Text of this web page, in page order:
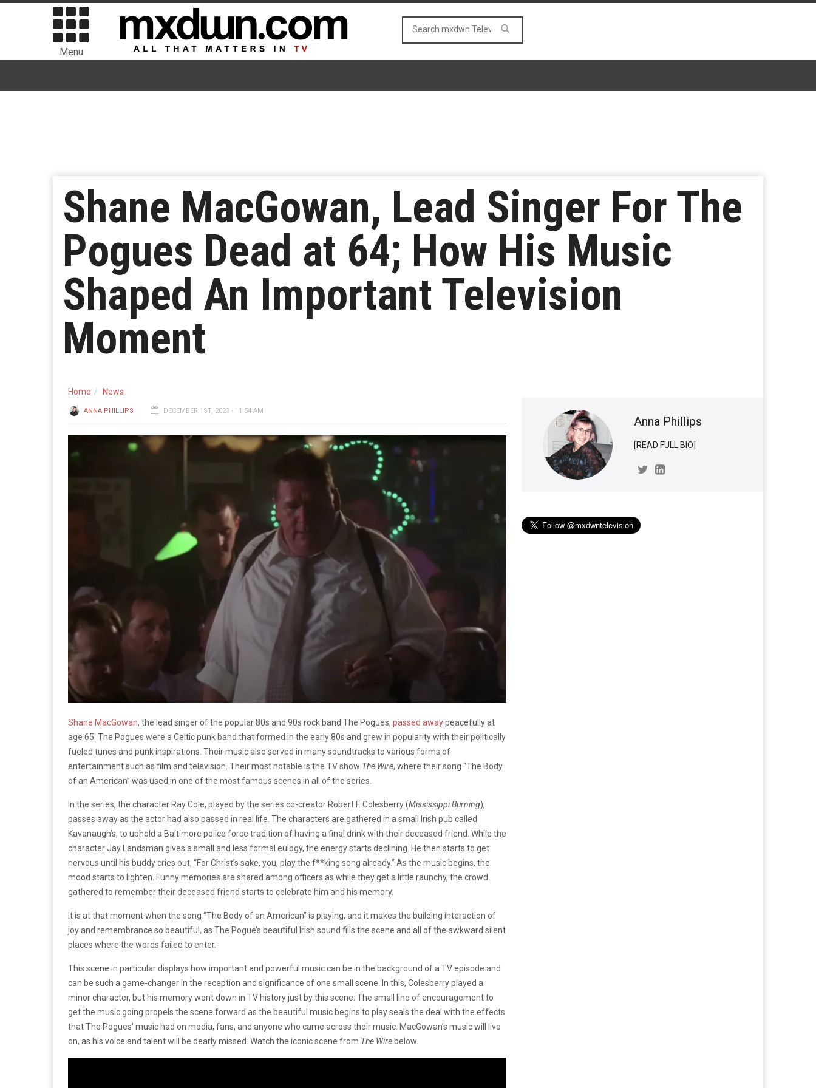
Menu
Shane MacGowan, Lead Singer For The
Pogues Dead at 64; How His Music
Shaped An Important Television
Moment
Home News
ANNA PHILLIPS DECEMBER 1ST, 2023 - 11:54 AM
Shane MacGowan, the lead singer of the popular 80s and 90s rock band The Pogues, passed awaypeacefully at
age 65. The Pogues were a Celtic punk band that formed in the early 80s and grew in popularity with their politically
fueled tunes and punk inspirations. Their music also served in many soundtracks to various forms of
entertainment such as film and television. Their most notable is the TV show The Wire, where their song “The Body
of an American” was used in one of the most famous scenes in all of the series.
In the series, the character Ray Cole, played by the series co-creator Robert F. Colesberry (Mississippi Burning),
passes away as the actor had also passed in real life. The characters are gathered in a small Irish pub called
Kavanaugh’s, to uphold a Baltimore police force tradition of having a final drink with their deceased friend. While the
character Jay Landsman gives a small and less formal eulogy, the energy starts declining. He then starts to get
nervous until his buddy cries out, “For Christ’s sake, you, play the f**king song already.” As the music begins, the
mood starts to lighten. Funny memories are shared among officers as while they get a little raunchy, the crowd
gathered to remember their deceased friend starts to celebrate him and his memory.
It is at that moment when the song “The Body of an American” is playing, and it makes the building interaction of
joy and remembrance so beautiful, as The Pogue’s beautiful Irish sound fills the scene and all of the awkward silent
places where the words failed to enter.
This scene in particular displays how important and powerful music can be in the background of a TV episode and
can be such a game-changer in the reception and significance of one small scene. In this, Colesberry played a
minor character, but his memory went down in TV history just by this scene. The small line of encouragement to
get the music going propels the scene forward as the beautiful music begins to play seals the deal with the effects
that The Pogues’ music had on media, fans, and anyone who came across their music. MacGowan’s music will live
on, as his voice and talent will be dearly missed. Watch the iconic scene from The Wire below.
Anna Phillips
[READ FULL BIO]